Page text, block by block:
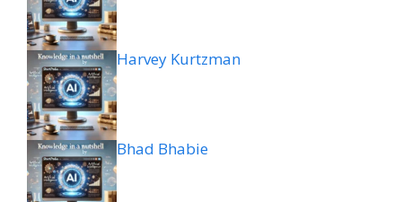
Harvey Kurtzman
Bhad Bhabie